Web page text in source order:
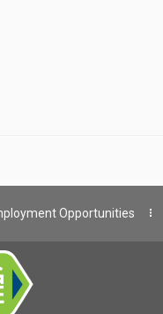
Opportunities